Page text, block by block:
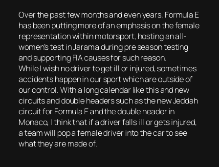
Over the past few months and even years, Formula E
has been putting more of an emphasis on the female
representation within motorsport, hosting an all-
women’s test in Jarama during pre season testing
and supporting FIA causes for such reason.
While I wish no driver to get ill or injured, sometimes
accidents happen in our sport which are outside of
our control. With a long calendar like this and new
circuits and double headers such as the new Jeddah
circuit for Formula E and the double header in
Monaco, I think that if a driver falls ill or gets injured,
a team will pop a female driver into the car to see
what they are made of.